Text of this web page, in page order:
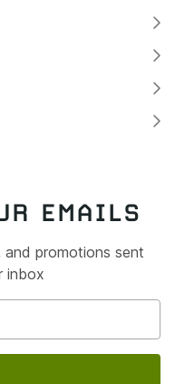
EMAILS
promotions sent
inbox